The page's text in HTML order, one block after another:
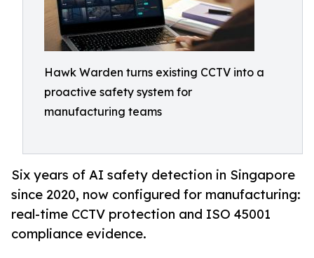
Hawk Warden turns existing CCTV into a
proactive safety system for
manufacturing teams
Six years of AI safety detection in Singapore
since 2020, now configured for manufacturing:
real-time CCTV protection and ISO 45001
compliance evidence.